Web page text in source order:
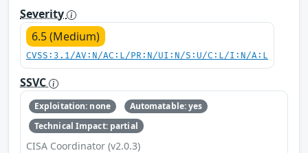
Severity
6.5 (Medium)
CVSS:3.1/AV:N/AC:L/PR:N/UI:N/S:U/C:L/I:N/A:L
SSVC
Exploitation: none
Automatable: yes
Technical Impact: partial
CISA Coordinator (v2.0.3)